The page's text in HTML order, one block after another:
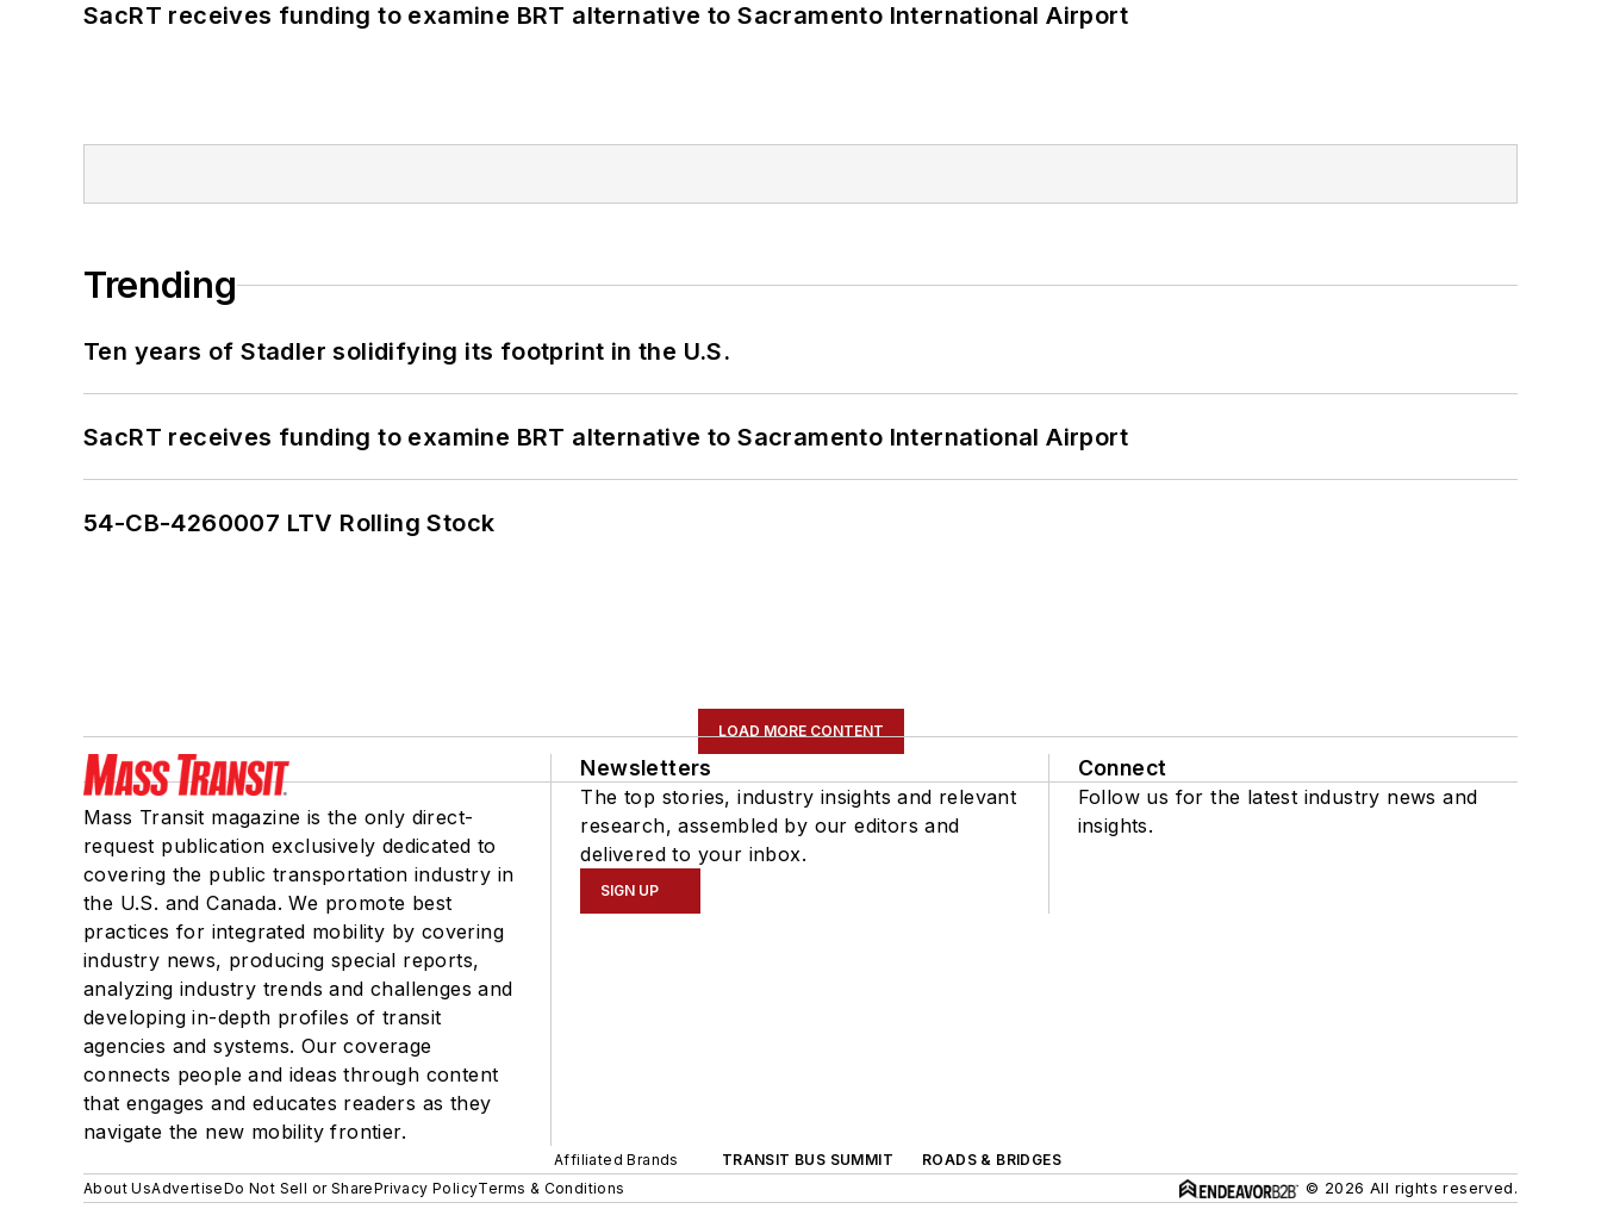
SacRT receives funding to examine BRT alternative to Sacramento International Airport
Trending
Ten years of Stadler solidifying its footprint in the U.S.
SacRT receives funding to examine BRT alternative to Sacramento International Airport
54-CB-4260007 LTV Rolling Stock
LOAD MORE CONTENT
Mass Transit magazine is the only direct-
request publication exclusively dedicated to
covering the public transportation industry in
the U.S. and Canada. We promote best
practices for integrated mobility by covering
industry news, producing special reports,
analyzing industry trends and challenges and
developing in-depth profiles of transit
agencies and systems. Our coverage
connects people and ideas through content
that engages and educates readers as they
navigate the new mobility frontier.
Newsletters
The top stories, industry insights and relevant
research, assembled by our editors and
delivered to your inbox.
SIGN UP
Connect
Follow us for the latest industry news and
insights.
Affiliated Brands TRANSIT BUS SUMMIT
ROADS & BRIDGES
About UsAdvertiseDo Not Sell or SharePrivacy PolicyTerms & Conditions © 2026 All rights reserved.